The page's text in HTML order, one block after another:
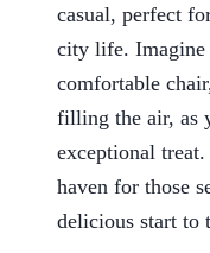
casual, perfect
city life. Imagine
comfortable
filling the air, as
exceptional
haven for those
delicious start to